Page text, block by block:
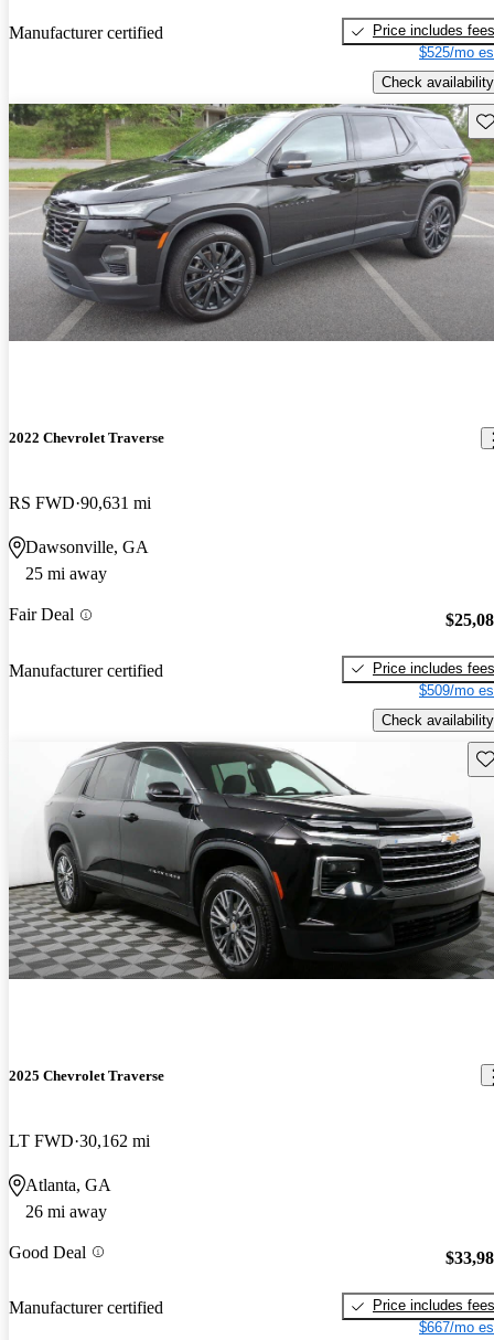
Manufacturer certified
Price includes fees
$525/mo
Check availability
2022 Chevrolet Traverse
RS FWD 90,631 mi
Dawsonville, GA
25 mi away
Fair Deal
Manufacturer certified
Price includes fees
$509/mo
Check availability
2025 Chevrolet Traverse
LT FWD 30,162 mi
Atlanta, GA
26 mi away
Good Deal
Manufacturer certified
Price includes fees
$667/mo